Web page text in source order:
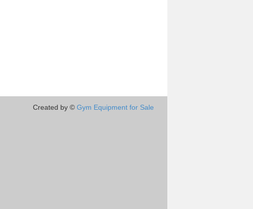
Created by © Gym Equipment for Sale